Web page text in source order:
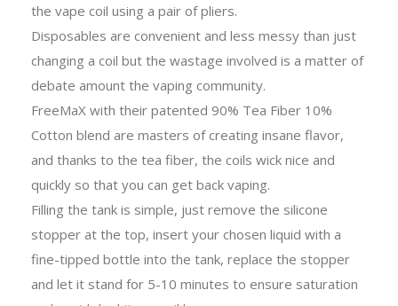
the vape coil using a pair of pliers.
Disposables are convenient and less messy than just
changing a coil but the wastage involved is a matter of
debate amount the vaping community.
FreeMaX with their patented 90% Tea Fiber 10%
Cotton blend are masters of creating insane flavor,
and thanks to the tea fiber, the coils wick nice and
quickly so that you can get back vaping.
Filling the tank is simple, just remove the silicone
stopper at the top, insert your chosen liquid with a
fine-tipped bottle into the tank, replace the stopper
and let it stand for 5-10 minutes to ensure saturation